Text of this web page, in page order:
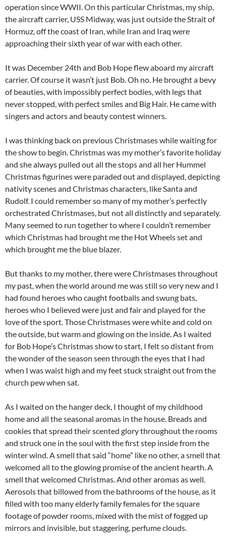
operation since WWII. On this particular Christmas, my ship,
the aircraft carrier, USS Midway, was just outside the Strait of
Hormuz, off the coast of Iran, while Iran and Iraq were
approaching their sixth year of war with each other.
It was December 24th and Bob Hope flew aboard my aircraft
carrier. Of course it wasn’t just Bob. Oh no. He brought a bevy
of beauties, with impossibly perfect bodies, with legs that
never stopped, with perfect smiles and Big Hair. He came with
singers and actors and beauty contest winners.
I was thinking back on previous Christmases while waiting for
the show to begin. Christmas was my mother’s favorite holiday
and she always pulled out all the stops and all her Hummel
Christmas figurines were paraded out and displayed, depicting
nativity scenes and Christmas characters, like Santa and
Rudolf. I could remember so many of my mother’s perfectly
orchestrated Christmases, but not all distinctly and separately.
Many seemed to run together to where I couldn’t remember
which Christmas had brought me the Hot Wheels set and
which brought me the blue blazer.
But thanks to my mother, there were Christmases throughout
my past, when the world around me was still so very new and I
had found heroes who caught footballs and swung bats,
heroes who I believed were just and fair and played for the
love of the sport. Those Christmases were white and cold on
the outside, but warm and glowing on the inside. As I waited
for Bob Hope’s Christmas show to start, I felt so distant from
the wonder of the season seen through the eyes that I had
when I was waist high and my feet stuck straight out from the
church pew when sat.
As I waited on the hanger deck, I thought of my childhood
home and all the seasonal aromas in the house. Breads and
cookies that spread their scented glory throughout the rooms
and struck one in the soul with the first step inside from the
winter wind. A smell that said “home” like no other, a smell that
welcomed all to the glowing promise of the ancient hearth. A
smell that welcomed Christmas. And other aromas as well.
Aerosols that billowed from the bathrooms of the house, as it
filled with too many elderly family females for the square
footage of powder rooms, mixed with the mist of fogged up
mirrors and invisible, but staggering, perfume clouds.